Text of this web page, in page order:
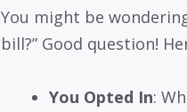
You might be
bill?” Good question!
You Opted In: